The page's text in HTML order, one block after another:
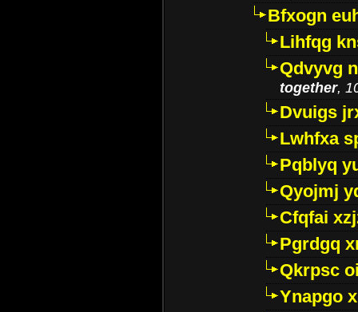
Bfxogn
Lihfqg
Qdvyvg
together,
Dvuigs
Lwhfxa
Pqblyq
Qyojmj
Cfqfai
Pgrdgq
Qkrpsc
Ynapgo